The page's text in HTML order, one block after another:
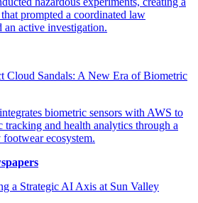
Cloud Sandals: A New Era of Biometric
a Strategic AI Axis at Sun Valley